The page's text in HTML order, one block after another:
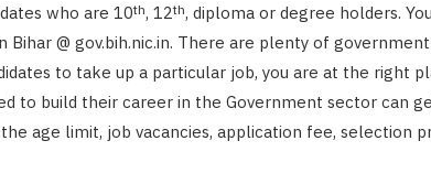
who are 10th, 12th, diploma or degree holders.
@ gov.bih.nic.in. There are plenty of government
to take up a particular job, you are at the right
to build their career in the Government sector can
age limit, job vacancies, application fee, selection